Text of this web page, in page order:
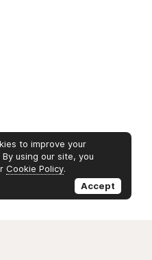
to improve your
using our site, you
Cookie Policy.
Accept